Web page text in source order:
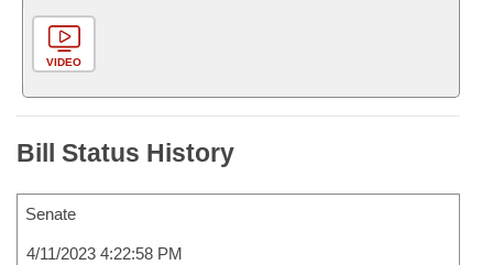
VIDEO
Bill Status History
Senate
4/11/2023 4:22:58 PM